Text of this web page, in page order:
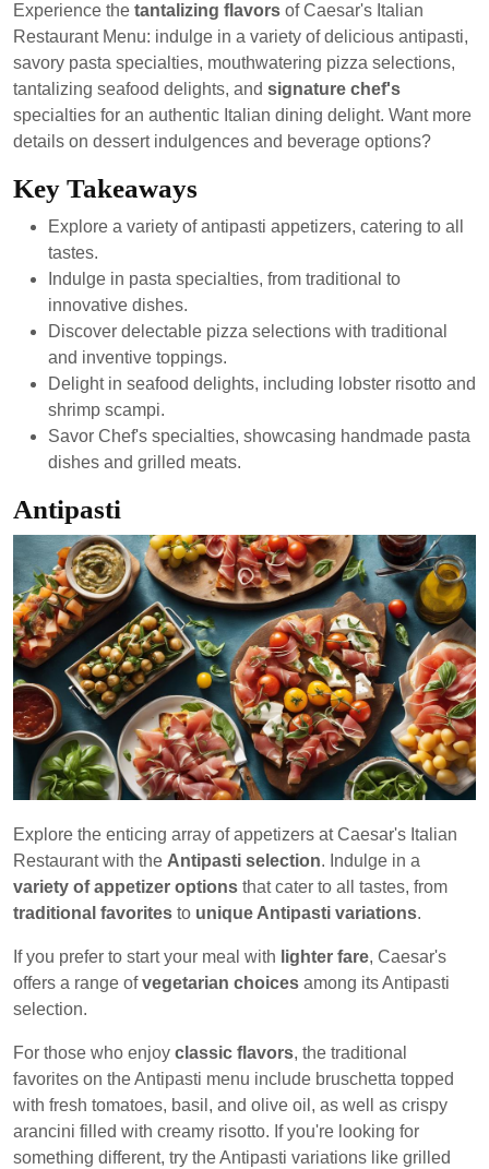
Experience the tantalizing flavors of Caesar's Italian
Restaurant Menu: indulge in a variety of delicious antipasti,
savory pasta specialties, mouthwatering pizza selections,
tantalizing seafood delights, and signature chef's
specialties for an authentic Italian dining delight. Want more
details on dessert indulgences and beverage options?
Key Takeaways
Explore a variety of antipasti appetizers, catering to all
tastes.
Indulge in pasta specialties, from traditional to
innovative dishes.
Discover delectable pizza selections with traditional
and inventive toppings.
Delight in seafood delights, including lobster risotto and
shrimp scampi.
Savor Chef's specialties, showcasing handmade pasta
dishes and grilled meats.
Antipasti
Explore the enticing array of appetizers at Caesar's Italian
Restaurant with the Antipasti selection. Indulge in a
variety of appetizer options that cater to all tastes, from
traditional favorites to unique Antipasti variations.
If you prefer to start your meal with lighter fare, Caesar's
offers a range ofvegetarian choices among its Antipasti
selection.
For those who enjoy classic flavors, the traditional
favorites on the Antipasti menu include bruschetta topped
with fresh tomatoes, basil, and olive oil, as well as crispy
arancini filled with creamy risotto. If you're looking for
something different, try the Antipasti variations like grilled